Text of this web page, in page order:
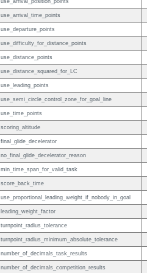
use_arrival_position_points
use_arrival_time_points
use_departure_points
use_difficulty_for_distance_points
use_distance_points
use_distance_squared_for_LC
use_leading_points
use_semi_circle_control_zone_for_goal_line
use_time_points
scoring_altitude
final_glide_decelerator
no_final_glide_decelerator_reason
min_time_span_for_valid_task
score_back_time
use_proportional_leading_weight_if_nobody_in_goal
leading_weight_factor
turnpoint_radius_tolerance
turnpoint_radius_minimum_absolute_tolerance
number_of_decimals_task_results
number_of_decimals_competition_results